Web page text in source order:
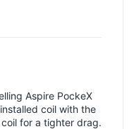
Aspire PockeX
coil with the
for a tighter drag.